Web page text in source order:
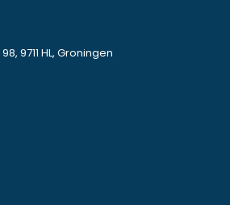
9711 HL, Groningen